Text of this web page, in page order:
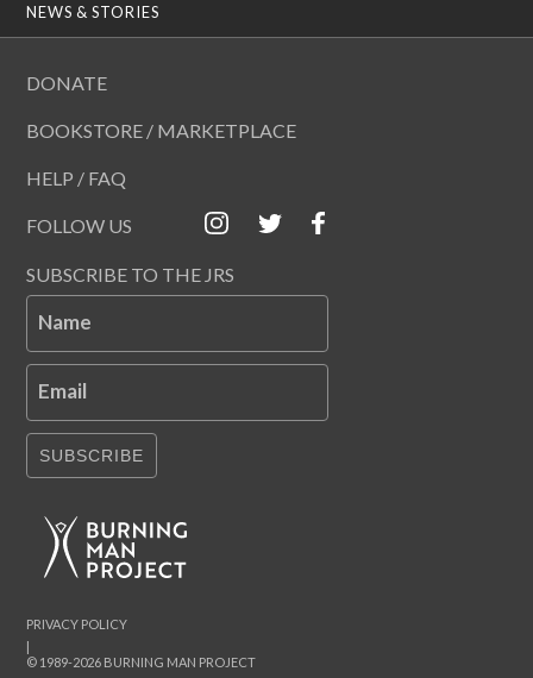
NEWS & STORIES
DONATE
BOOKSTORE / MARKETPLACE
HELP / FAQ
FOLLOW US
SUBSCRIBE TO THE JRS
Name
Email
SUBSCRIBE
© 1989-2026 BURNING MAN PROJECT
|
PRIVACY POLICY